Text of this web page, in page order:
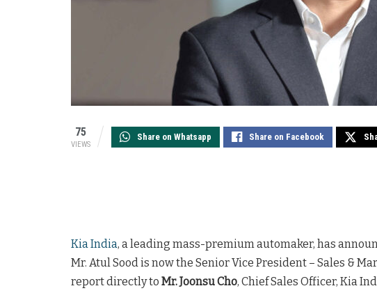
75
VIEWS
Share on Whatsapp Share on Facebook
Kia India, a leading mass-premium automaker, has
Mr. Atul Sood is now the Senior Vice President – Sales &
report directly to Mr. Joonsu Cho, Chief Sales Officer, Kia